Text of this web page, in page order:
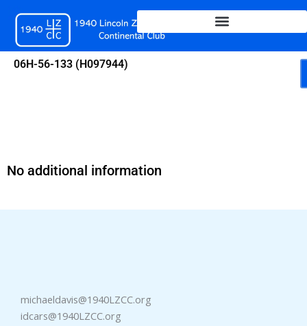
content
06H-56-133 (H097944)
No additional information
michaeldavis@1940LZCC.org
idcars@1940LZCC.org